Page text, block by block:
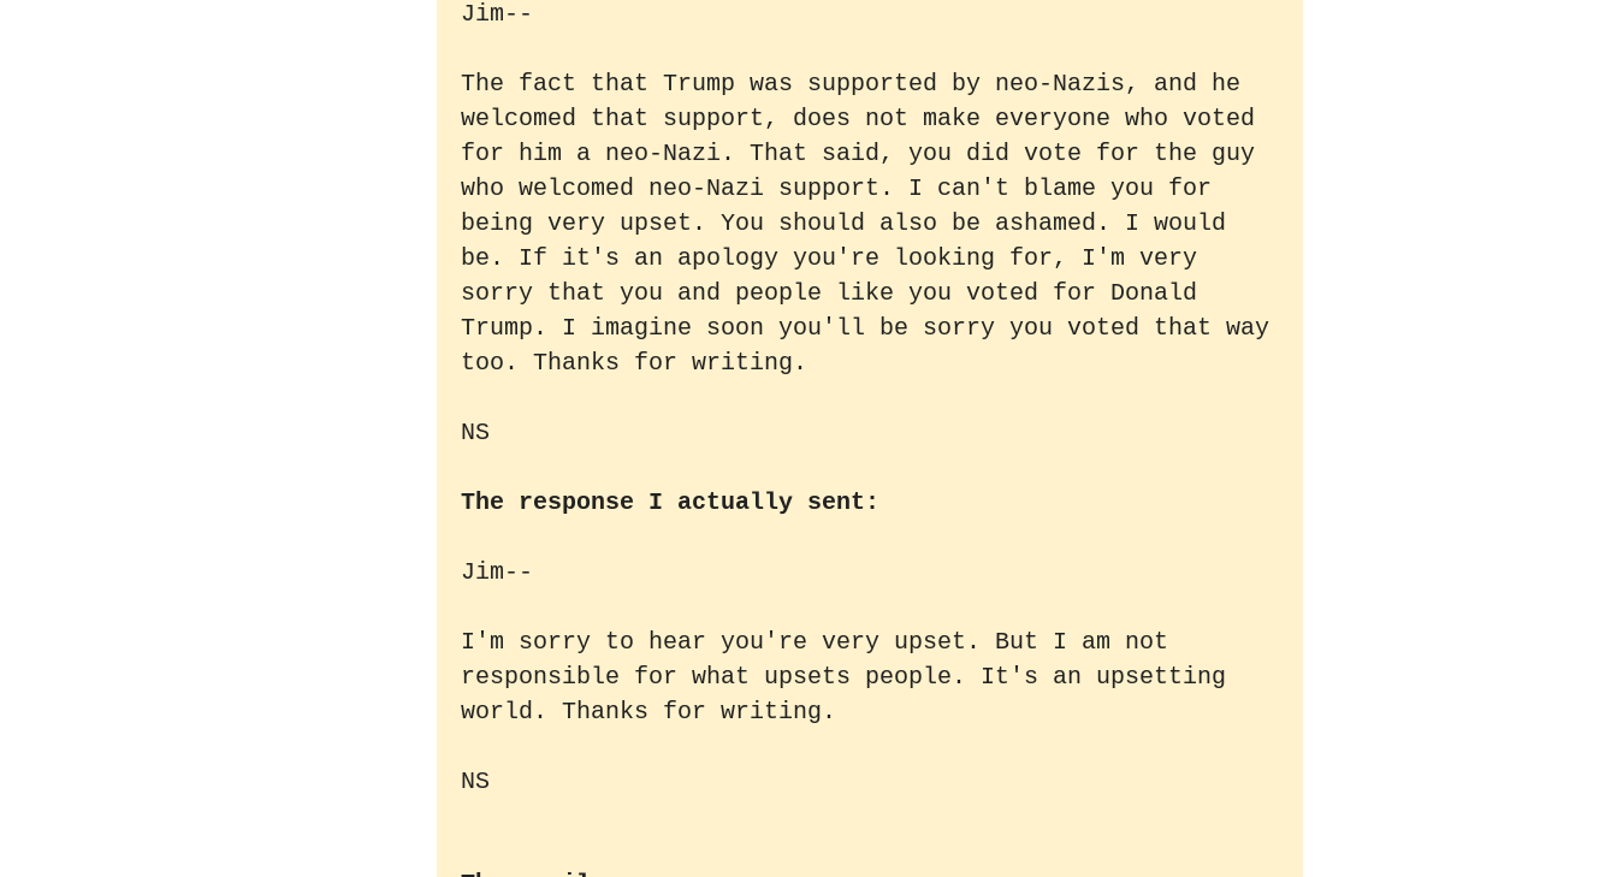
Jim--
The fact that Trump was supported by neo-Nazis, and he
welcomed that support, does not make everyone who voted
for him a neo-Nazi. That said, you did vote for the guy
who welcomed neo-Nazi support. I can't blame you for
being very upset. You should also be ashamed. I would
be. If it's an apology you're looking for, I'm very
sorry that you and people like you voted for Donald
Trump. I imagine soon you'll be sorry you voted that way
too. Thanks for writing.
NS
The response I actually sent:
Jim--
I'm sorry to hear you're very upset. But I am not
responsible for what upsets people. It's an upsetting
world. Thanks for writing.
NS